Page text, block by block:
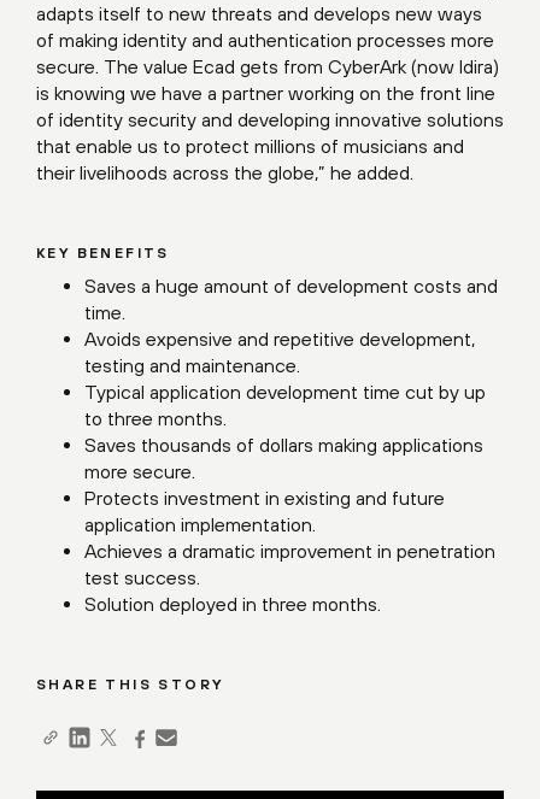
adapts itself to new threats and develops new ways
of making identity and authentication processes more
secure. The value Ecad gets from CyberArk (now Idira)
is knowing we have a partner working on the front line
of identity security and developing innovative solutions
that enable us to protect millions of musicians and
their livelihoods across the globe,” he added.
KEY BENEFITS
Saves a huge amount of development costs and
time.
Avoids expensive and repetitive development,
testing and maintenance.
Typical application development time cut by up
to three months.
Saves thousands of dollars making applications
more secure.
Protects investment in existing and future
application implementation.
Achieves a dramatic improvement in penetration
test success.
Solution deployed in three months.
SHARE THIS STORY